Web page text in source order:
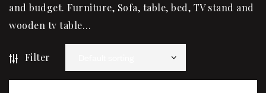
and budget. Furniture, Sofa, table, bed, TV stand and
wooden tv table…
Filter